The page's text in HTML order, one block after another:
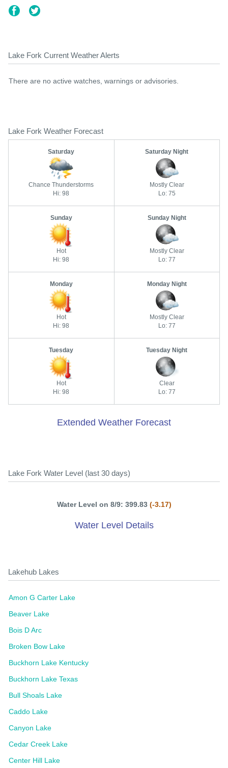
Lake Fork Current Weather Alerts
There are no active watches, warnings or advisories.
Lake Fork Weather Forecast
Saturday
Chance Thunderstorms
Hi: 98
Saturday Night
Mostly Clear
Lo: 75
Sunday
Hot
Hi: 98
Sunday Night
Mostly Clear
Lo: 77
Monday
Hot
Hi: 98
Monday Night
Mostly Clear
Lo: 77
Tuesday
Hot
Hi: 98
Tuesday Night
Clear
Lo: 77
Extended Weather Forecast
Lake Fork Water Level (last 30 days)
Water Level on 8/9: 399.83 (-3.17)
Water Level Details
Lakehub Lakes
Amon G Carter Lake
Beaver Lake
Bois D Arc
Broken Bow Lake
Buckhorn Lake Kentucky
Buckhorn Lake Texas
Bull Shoals Lake
Caddo Lake
Canyon Lake
Cedar Creek Lake
Center Hill Lake